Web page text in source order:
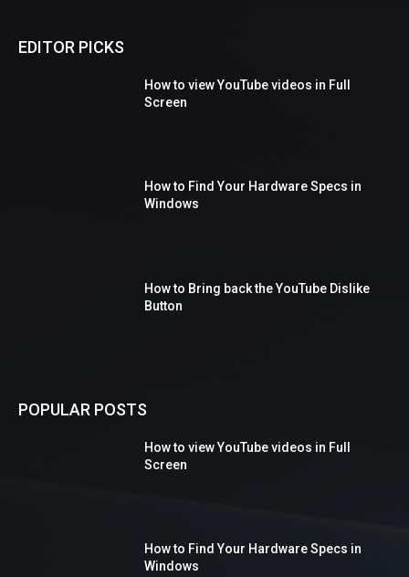
EDITOR PICKS
How to view YouTube videos in Full
Screen
How to Find Your Hardware Specs in
Windows
How to Bring back the YouTube Dislike
Button
POPULAR POSTS
How to view YouTube videos in Full
Screen
How to Find Your Hardware Specs in
Windows